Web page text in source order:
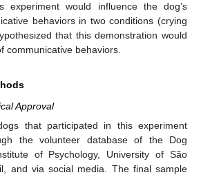
experiment would influence the dog’s
behaviors in two conditions (crying
that this demonstration would
communicative behaviors.
Approval
that participated in this experiment
the volunteer database of the Dog
of Psychology, University of São
and via social media. The final sample